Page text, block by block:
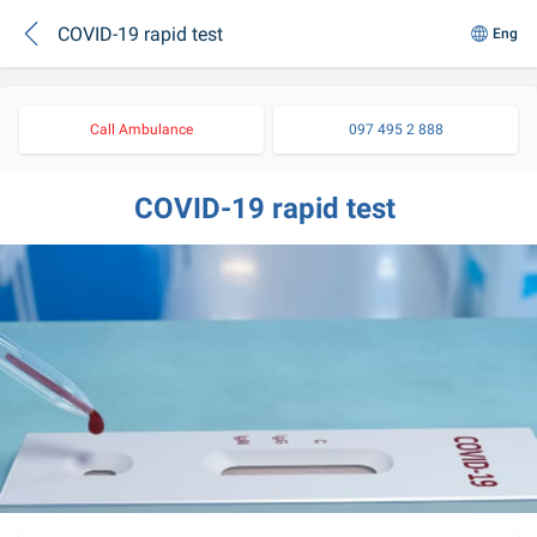
COVID-19 rapid test Eng
Call Ambulance 097 495 2 888
COVID-19 rapid test